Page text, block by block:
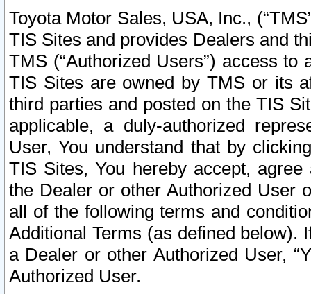
Toyota Motor Sales, USA, Inc.,
TIS Sites and provides Dealers and
TMS (“Authorized Users”) access
TIS Sites are owned by TMS or its
third parties and posted on the TIS
applicable, a duly-authorized
User, You understand that by
TIS Sites, You hereby accept,
the Dealer or other Authorized User
all of the following terms and
Additional Terms (as defined below).
a Dealer or other Authorized User,
Authorized User.